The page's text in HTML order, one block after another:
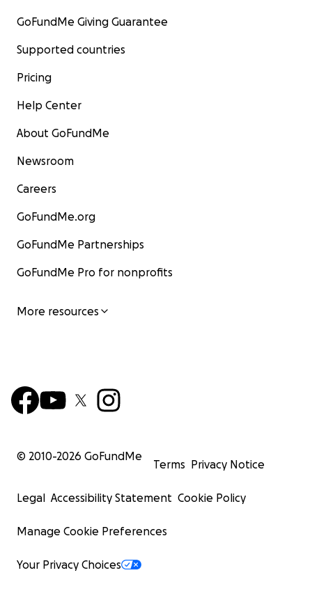
GoFundMe Giving Guarantee
Supported countries
Pricing
Help Center
About GoFundMe
Newsroom
Careers
GoFundMe.org
GoFundMe Partnerships
GoFundMe Pro for nonprofits
More resources
© 2010-2026 GoFundMe
Terms Privacy Notice
Legal Accessibility Statement Cookie Policy
Manage Cookie Preferences
Your Privacy Choices